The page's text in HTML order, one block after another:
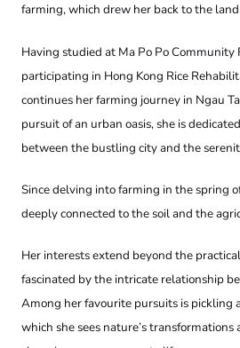
farming, which drew her back to the
Having studied at Ma Po Po Community
participating in Hong Kong Rice
continues her farming journey in Ngau
pursuit of an urban oasis, she is
between the bustling city and the
Since delving into farming in the spring
deeply connected to the soil and the
Her interests extend beyond the
fascinated by the intricate relationship
Among her favourite pursuits is pickling
which she sees nature’s